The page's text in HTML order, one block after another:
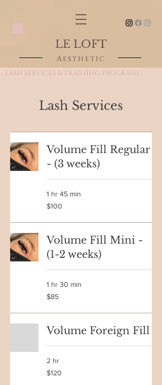
LE LOFT
Aesthetic
LASH SERVICES & TRAINING PROGRAMS
Lash Services
Volume Fill Regular
- (3 weeks)
1 hr 45 min
100
Canadian
$100
Volume Fill Mini -
(1-2 weeks)
1 hr 30 min
85
Canadian
$85
Volume Foreign Fill
2 hr
120
Canadian
$120